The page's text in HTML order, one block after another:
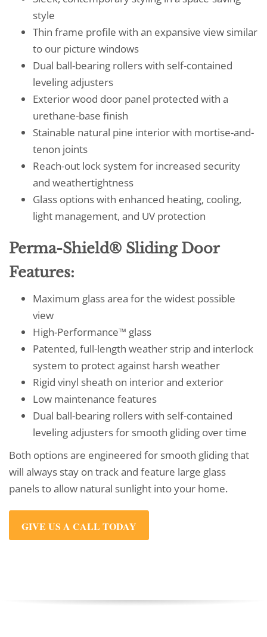
style
Thin frame profile with an expansive view similar
to our picture windows
Dual ball-bearing rollers with self-contained
leveling adjusters
Exterior wood door panel protected with a
urethane-base finish
Stainable natural pine interior with mortise-and-
tenon joints
Reach-out lock system for increased security
and weathertightness
Glass options with enhanced heating, cooling,
light management, and UV protection
Perma-Shield® Sliding Door
Features:
Maximum glass area for the widest possible
view
High-Performance™ glass
Patented, full-length weather strip and interlock
system to protect against harsh weather
Rigid vinyl sheath on interior and exterior
Low maintenance features
Dual ball-bearing rollers with self-contained
leveling adjusters for smooth gliding over time
Both options are engineered for smooth gliding that
will always stay on track and feature large glass
panels to allow natural sunlight into your home.
GIVE US A CALL TODAY